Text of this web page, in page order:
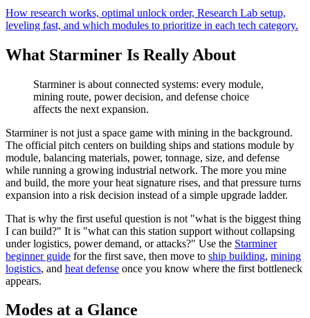
How research works, optimal unlock order, Research Lab setup,
leveling fast, and which modules to prioritize in each tech category.
What Starminer Is Really About
Starminer is about connected systems: every module,
mining route, power decision, and defense choice
affects the next expansion.
Starminer is not just a space game with mining in the background.
The official pitch centers on building ships and stations module by
module, balancing materials, power, tonnage, size, and defense
while running a growing industrial network. The more you mine
and build, the more your heat signature rises, and that pressure turns
expansion into a risk decision instead of a simple upgrade ladder.
That is why the first useful question is not "what is the biggest thing
I can build?" It is "what can this station support without collapsing
under logistics, power demand, or attacks?" Use the Starminer
beginner guide for the first save, then move to ship building, mining
logistics, and heat defense once you know where the first bottleneck
appears.
Modes at a Glance